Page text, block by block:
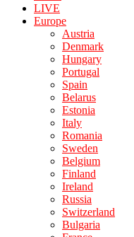
LIVE
Europe
Austria
Denmark
Hungary
Portugal
Spain
Belarus
Estonia
Italy
Romania
Sweden
Belgium
Finland
Ireland
Russia
Switzerland
Bulgaria